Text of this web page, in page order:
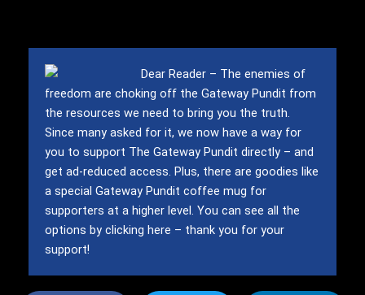
Dear Reader – The enemies of
freedom are choking off the Gateway Pundit from
the resources we need to bring you the truth.
Since many asked for it, we now have a way for
you to support The Gateway Pundit directly – and
get ad-reduced access. Plus, there are goodies like
a special Gateway Pundit coffee mug for
supporters at a higher level. You can see all the
options by clicking here – thank you for your
support!